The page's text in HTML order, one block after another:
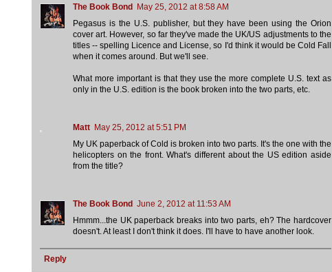
The Book Bond
May 25, 2012 at 8:58 AM
Pegasus is the U.S. publisher, but they have been using the Orion
cover art. However, so far they've made the UK/US adjustments to the
titles -- spelling Licence and License, so I'd think it would be Cold Fall
when it comes around. But we'll see.
What more important is that they use the more complete U.S. text as
only in the U.S. edition is the book broken into the two parts, etc.
Matt May 25, 2012 at 5:51 PM
My UK paperback of Cold is broken into two parts. It's the one with the
helicopters on the front. What's different about the US edition aside
from the title?
The Book Bond June 2, 2012 at 11:53 AM
Hmmm...the UK paperback breaks into two parts, eh? The hardcover
doesn't. At least I don't think it does. I'll have to have another look.
Reply